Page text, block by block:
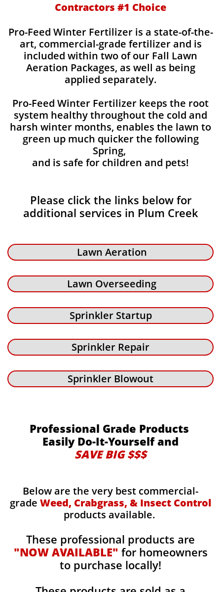
Contractors #1 Choice
Pro-Feed Winter Fertilizer is a state-of-the-
art, commercial-grade fertilizer and is
included within two of our Fall Lawn
Aeration Packages, as well as being
applied separately.
Pro-Feed Winter Fertilizer keeps the root
system healthy throughout the cold and
harsh winter months, enables the lawn to
green up much quicker the following
Spring,
and is safe for children and pets!
Please click the links below for
additional services in Plum Creek
Lawn Aeration
Lawn Overseeding
Sprinkler Startup
Sprinkler Repair
Sprinkler Blowout
Professional Grade Products
Easily Do-It-Yourself and
SAVE BIG $$$
Below are the very best commercial-
grade Weed, Crabgrass, & Insect Control
products available.
These professional products are
"NOW AVAILABLE" for homeowners
to purchase locally!